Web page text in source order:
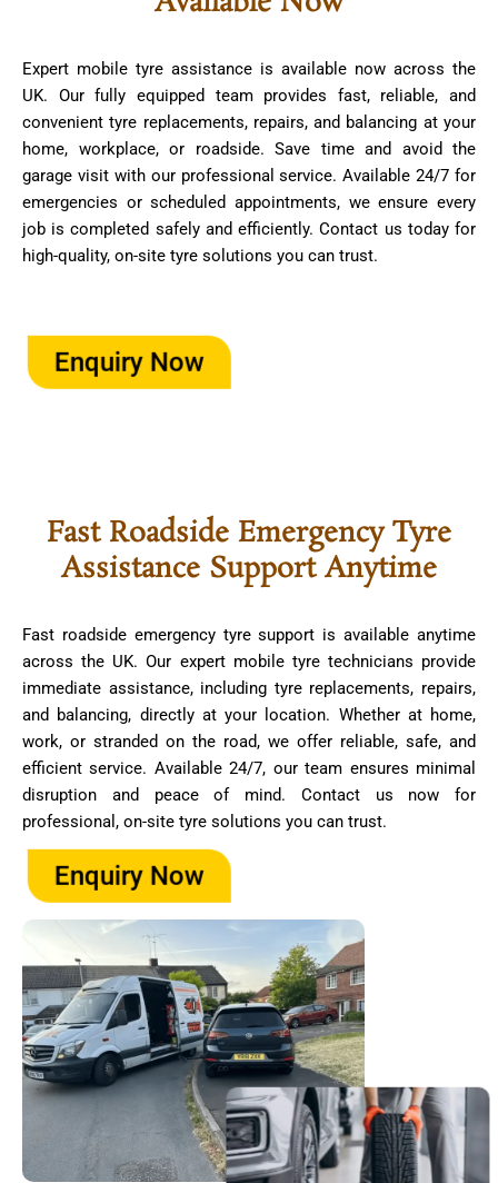
Expert mobile tyre assistance is available now across the
UK. Our fully equipped team provides fast, reliable, and
convenient tyre replacements, repairs, and balancing at your
home, workplace, or roadside. Save time and avoid the
garage visit with our professional service. Available 24/7 for
emergencies or scheduled appointments, we ensure every
job is completed safely and efficiently. Contact us today for
high-quality, on-site tyre solutions you can trust.
Enquiry Now
Fast Roadside Emergency Tyre
Assistance Support Anytime
Fast roadside emergency tyre support is available anytime
across the UK. Our expert mobile tyre technicians provide
immediate assistance, including tyre replacements, repairs,
and balancing, directly at your location. Whether at home,
work, or stranded on the road, we offer reliable, safe, and
efficient service. Available 24/7, our team ensures minimal
disruption and peace of mind. Contact us now for
professional, on-site tyre solutions you can trust.
Enquiry Now